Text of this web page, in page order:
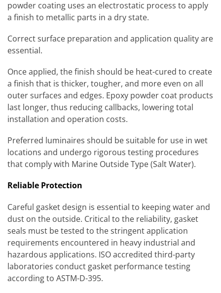
powder coating uses an electrostatic process to apply
a finish to metallic parts in a dry state.
Correct surface preparation and application quality are
essential.
Once applied, the finish should be heat-cured to create
a finish that is thicker, tougher, and more even on all
outer surfaces and edges. Epoxy powder coat products
last longer, thus reducing callbacks, lowering total
installation and operation costs.
Preferred luminaires should be suitable for use in wet
locations and undergo rigorous testing procedures
that comply with Marine Outside Type (Salt Water).
Reliable Protection
Careful gasket design is essential to keeping water and
dust on the outside. Critical to the reliability, gasket
seals must be tested to the stringent application
requirements encountered in heavy industrial and
hazardous applications. ISO accredited third-party
laboratories conduct gasket performance testing
according to ASTM-D-395.